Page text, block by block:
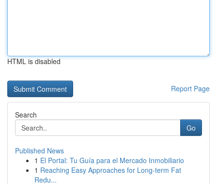
HTML is disabled
Report Page
Search
Go
Published News
1 El Portal: Tu Guía para el Mercado Inmobiliario
1 Reaching Easy Approaches for Long-term Fat
Redu...